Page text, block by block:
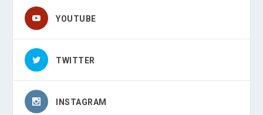
YOUTUBE
TWITTER
INSTAGRAM